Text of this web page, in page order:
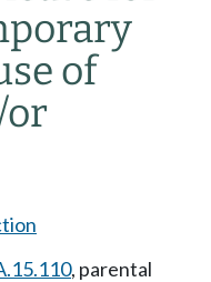
of
or
, parental